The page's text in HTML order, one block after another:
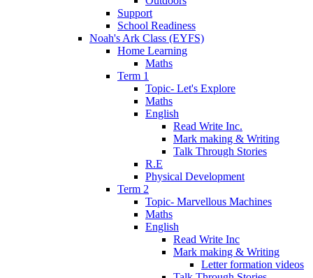
Support
School Readiness
Noah's Ark Class (EYFS)
Home Learning
Maths
Term 1
Topic- Let's Explore
Maths
English
Read Write Inc.
Mark making & Writing
Talk Through Stories
R.E
Physical Development
Term 2
Topic- Marvellous Machines
Maths
English
Read Write Inc
Mark making & Writing
Letter formation videos